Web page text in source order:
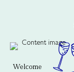
Welcome